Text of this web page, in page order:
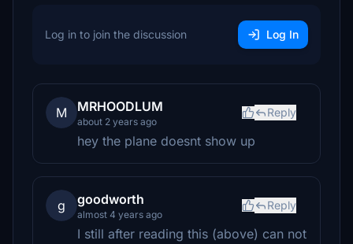
Log in to join the discussion Log In
M MRHOODLUM
about 2 years ago
Reply
hey the plane doesnt show up
g goodworth
almost 4 years ago
Reply
I still after reading this (above) can not